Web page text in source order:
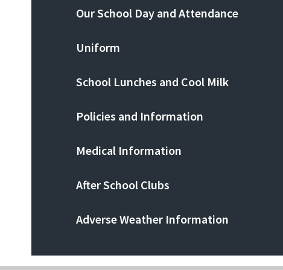
Our School Day and Attendance
Uniform
School Lunches and Cool Milk
Policies and Information
Medical Information
After School Clubs
Adverse Weather Information